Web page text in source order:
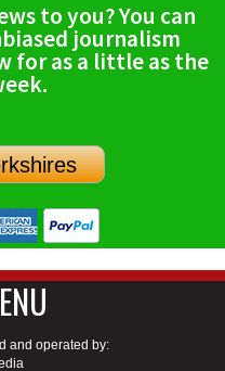
to you? You can
journalism
for as a little as the
and operated by: